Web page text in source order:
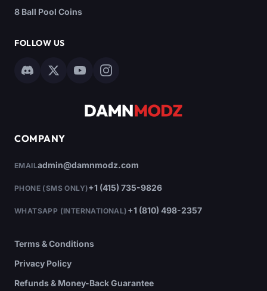
8 Ball Pool Coins
FOLLOW US
COMPANY
EMAILadmin@damnmodz.com
PHONE (SMS ONLY)+1 (415) 735-9826
WHATSAPP (INTERNATIONAL) +1 (810) 498-2357
Terms & Conditions
Privacy Policy
Refunds & Money-Back Guarantee